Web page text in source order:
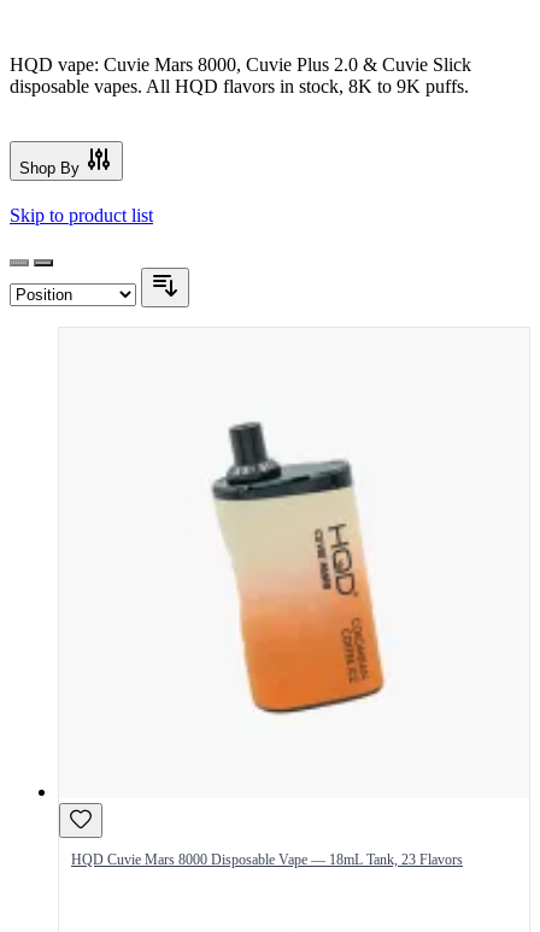
HQD vape: Cuvie Mars 8000, Cuvie Plus 2.0 & Cuvie Slick
disposable vapes. All HQD flavors in stock, 8K to 9K puffs.
Shop By
Skip to product list
HQD Cuvie Mars 8000 Disposable Vape — 18mL Tank, 23 Flavors